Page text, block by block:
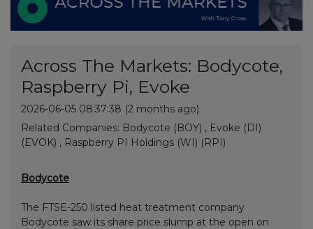
Across The Markets: Bodycote,
Raspberry Pi, Evoke
2026-06-05 08:37:38 (2 months ago)
Related Companies: Bodycote (BOY) , Evoke (DI)
(EVOK) , Raspberry PI Holdings (WI) (RPI)
Bodycote
The FTSE-250 listed heat treatment company
Bodycote saw its share price slump at the open on